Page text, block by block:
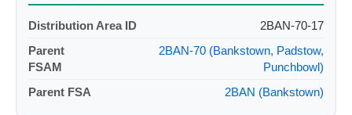
Distribution Area ID
2BAN-70-17
Parent
FSAM
2BAN-70 (Bankstown, Padstow,
Punchbowl)
Parent FSA
2BAN (Bankstown)